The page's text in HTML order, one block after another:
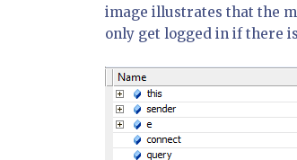
image illustrates that the
only get logged in if there